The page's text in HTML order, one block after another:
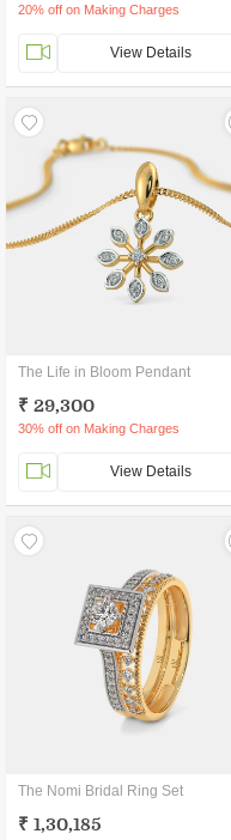
20% off on Making Charges
View Details
The Life in Bloom Pendant
₹ 29,300
30% off on Making Charges
View Details
The Nomi Bridal Ring Set
₹ 1,30,185